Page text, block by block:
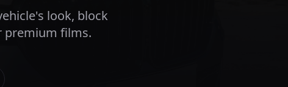
look, block
premium films.